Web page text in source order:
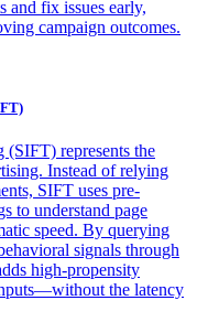
and fix issues early,
campaign outcomes.
(SIFT) represents the
Instead of relying
SIFT uses pre-
to understand page
speed. By querying
signals through
high-propensity
the latency